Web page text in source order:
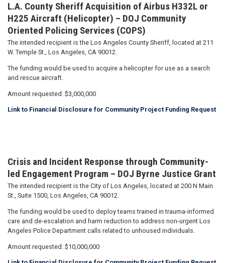
L.A. County Sheriff Acquisition of Airbus H332L or
H225 Aircraft (Helicopter) – DOJ Community
Oriented Policing Services (COPS)
The intended recipient is the Los Angeles County Sheriff, located at 211
W. Temple St., Los Angeles, CA 90012.
The funding would be used to acquire a helicopter for use as a search
and rescue aircraft.
Amount requested: $3,000,000
Link to Financial Disclosure for Community Project Funding Request
Crisis and Incident Response through Community-
led Engagement Program – DOJ Byrne Justice Grant
The intended recipient is the City of Los Angeles, located at 200 N Main
St., Suite 1500, Los Angeles, CA 90012.
The funding would be used to deploy teams trained in trauma-informed
care and de-escalation and harm reduction to address non-urgent Los
Angeles Police Department calls related to unhoused individuals.
Amount requested: $10,000,000